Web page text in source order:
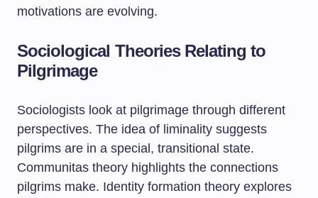
motivations are evolving.
Sociological Theories Relating to
Pilgrimage
Sociologists look at pilgrimage through different
perspectives. The idea of liminality suggests
pilgrims are in a special, transitional state.
Communitas theory highlights the connections
pilgrims make. Identity formation theory explores